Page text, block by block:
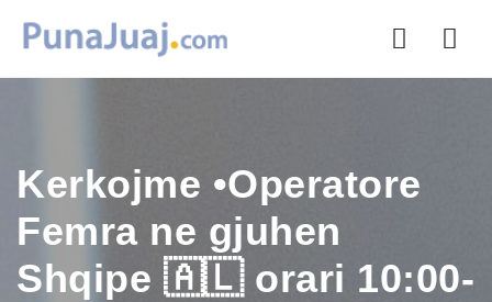
Kerkojme •Operatore
Femra ne gjuhen
Shqipe 🇦🇱 orari 10:00-